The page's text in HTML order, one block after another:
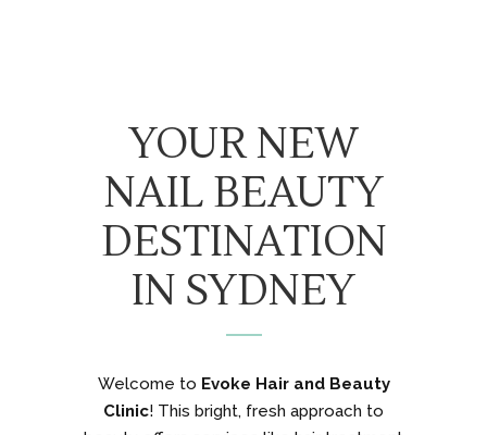
YOUR NEW
NAIL BEAUTY
DESTINATION
IN SYDNEY
Welcome to Evoke Hair and Beauty
Clinic! This bright, fresh approach to